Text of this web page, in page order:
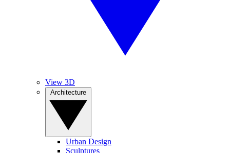
View 3D
Urban Design
Sculptures